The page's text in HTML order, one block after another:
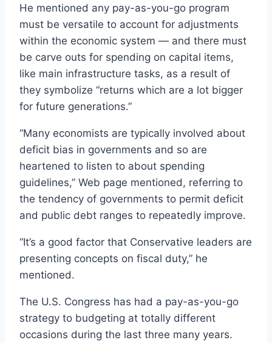
He mentioned any pay-as-you-go program
must be versatile to account for adjustments
within the economic system — and there must
be carve outs for spending on capital items,
like main infrastructure tasks, as a result of
they symbolize “returns which are a lot bigger
for future generations.”
“Many economists are typically involved about
deficit bias in governments and so are
heartened to listen to about spending
guidelines,” Web page mentioned, referring to
the tendency of governments to permit deficit
and public debt ranges to repeatedly improve.
“It’s a good factor that Conservative leaders are
presenting concepts on fiscal duty,” he
mentioned.
The U.S. Congress has had a pay-as-you-go
strategy to budgeting at totally different
occasions during the last three many years.